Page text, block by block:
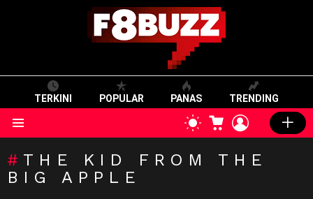
TERKINI POPULAR PANAS TRENDING
SWITCH
SKIN
CART LOGIN
THE KID FROM THE
BIG APPLE